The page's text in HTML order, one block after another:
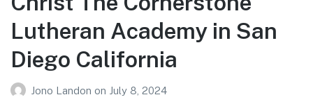
Lutheran Academy in San
Diego California
Jono Landon on July 8, 2024